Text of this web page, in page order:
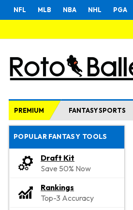
NFL MLB NBA NHL PGA
PREMIUM FANTASY SPORTS
POPULAR FANTASY TOOLS
Draft Kit
Save 50% Now
Rankings
Top-3 Accuracy